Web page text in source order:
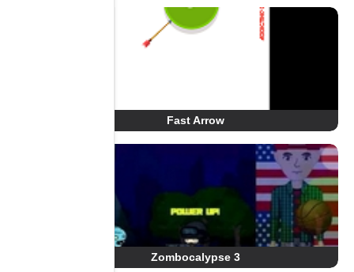
Fast Arrow
Zombocalypse 3